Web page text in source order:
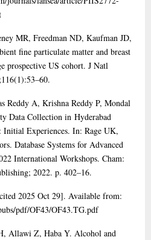
MR, Freedman ND, Kaufman JD,
fine particulate matter and breast
prospective US cohort. J Natl
Reddy A, Krishna Reddy P, Mondal
Data Collection in Hyderabad
Initial Experiences. In: Rage UK,
Database Systems for Advanced
International Workshops. Cham:
2022. p. 402–16.
2025 Oct 29]. Available from:
pdf/OF43/OF43.TG.pdf
Allawi Z, Haba Y. Alcohol and